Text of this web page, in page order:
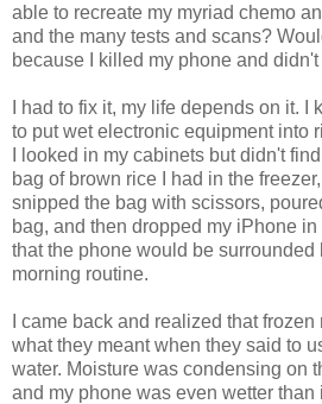
able to recreate my myriad chemo
and the many tests and scans?
because I killed my phone and
I had to fix it, my life depends on it. I
to put wet electronic equipment into
I looked in my cabinets but didn't
bag of brown rice I had in the
snipped the bag with scissors,
bag, and then dropped my iPhone
that the phone would be
morning routine.
I came back and realized that
what they meant when they said to
water. Moisture was condensing on
and my phone was even wetter than